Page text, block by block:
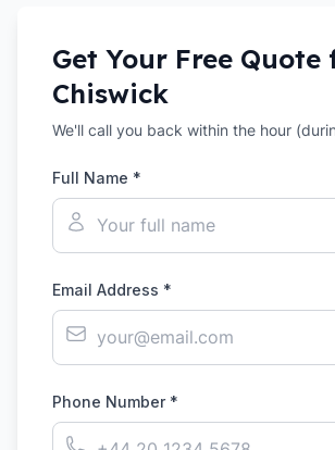
Get Your Free Quote
Chiswick
We'll call you back within the hour
Full Name *
Email Address *
Phone Number *